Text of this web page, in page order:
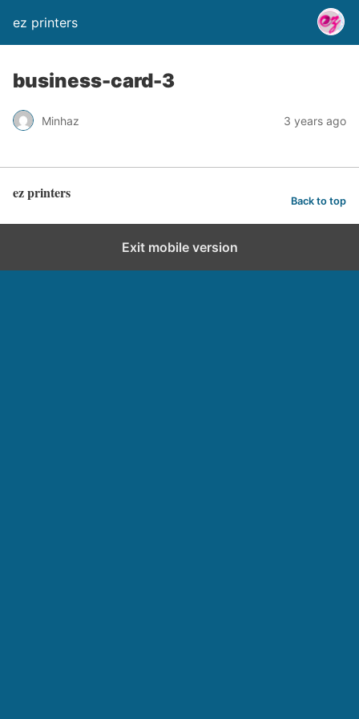
ez printers
business-card-3
Minhaz 3 years ago
ez printers Back to top
Exit mobile version